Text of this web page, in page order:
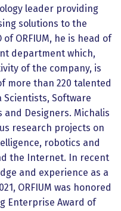
leader providing
solutions to the
ORFIUM, he is head of
department which,
of the company, is
more than 220 talented
Scientists, Software
and Designers. Michalis
research projects on
robotics and
the Internet. In recent
and experience as a
ORFIUM was honored
Enterprise Award of